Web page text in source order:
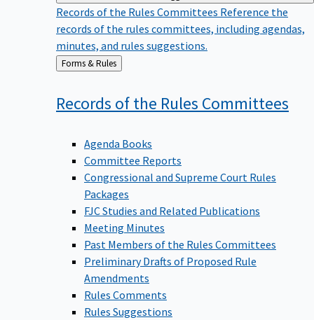
Records of the Rules Committees Reference the
records of the rules committees, including agendas,
minutes, and rules suggestions.
Back
to
Forms & Rules
Records of the Rules Committees
Agenda Books
Committee Reports
Congressional and Supreme Court Rules
Packages
FJC Studies and Related Publications
Meeting Minutes
Past Members of the Rules Committees
Preliminary Drafts of Proposed Rule
Amendments
Rules Comments
Rules Suggestions